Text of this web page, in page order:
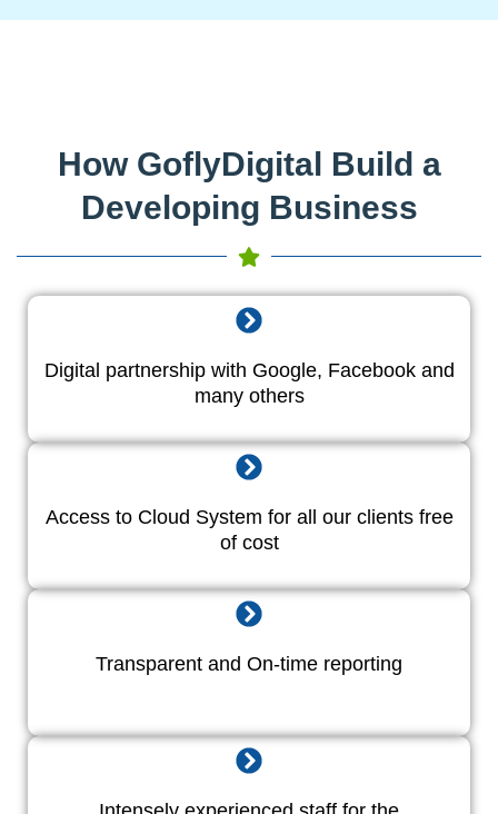
How GoflyDigital Build a
Developing Business
Digital partnership with Google, Facebook and
many others
Access to Cloud System for all our clients free
of cost
Transparent and On-time reporting